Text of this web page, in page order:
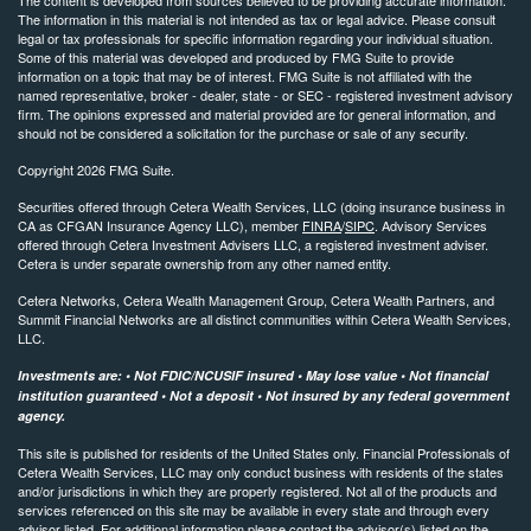
The information in this material is not intended as tax or legal advice. Please consult
legal or tax professionals for specific information regarding your individual situation.
Some of this material was developed and produced by FMG Suite to provide
information on a topic that may be of interest. FMG Suite is not affiliated with the
named representative, broker - dealer, state - or SEC - registered investment advisory
firm. The opinions expressed and material provided are for general information, and
should not be considered a solicitation for the purchase or sale of any security.
Copyright 2026 FMG Suite.
Securities offered through Cetera Wealth Services, LLC (doing insurance business in
CA as CFGAN Insurance Agency LLC), member FINRA/SIPC. Advisory Services
offered through Cetera Investment Advisers LLC, a registered investment adviser.
Cetera is under separate ownership from any other named entity.
Cetera Networks, Cetera Wealth Management Group, Cetera Wealth Partners, and
Summit Financial Networks are all distinct communities within Cetera Wealth Services,
LLC.
Investments are: • Not FDIC/NCUSIF insured • May lose value • Not financial
institution guaranteed • Not a deposit • Not insured by any federal government
agency.
This site is published for residents of the United States only. Financial Professionals of
Cetera Wealth Services, LLC may only conduct business with residents of the states
and/or jurisdictions in which they are properly registered. Not all of the products and
services referenced on this site may be available in every state and through every